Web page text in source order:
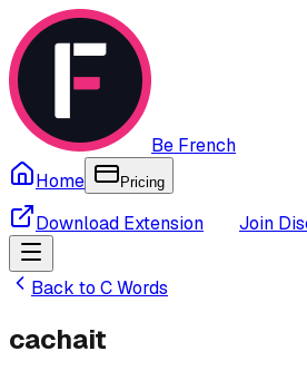
Be French
Home
Pricing
Download Extension Join
Back to CWords
cachait